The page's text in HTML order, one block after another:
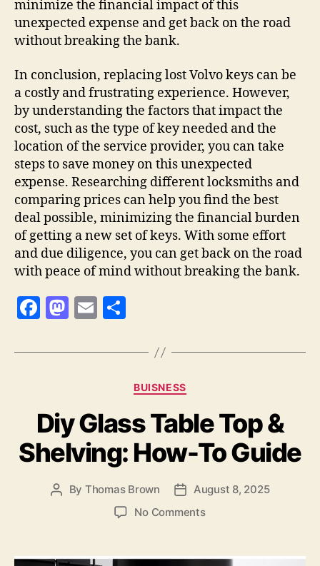
minimize the financial impact of this
unexpected expense and get back on the road
without breaking the bank.
In conclusion, replacing lost Volvo keys can be
a costly and frustrating experience. However,
by understanding the factors that impact the
cost, such as the type of key needed and the
location of the service provider, you can take
steps to save money on this unexpected
expense. Researching different locksmiths and
comparing prices can help you find the best
deal possible, minimizing the financial burden
of getting a new set of keys. With some effort
and due diligence, you can get back on the road
with peace of mind without breaking the bank.
F
c
o
o
k
M
to
n
E
ai a
re
Categories
BUISNESS
Diy Glass Table Top &
Shelving: How-To Guide
Post
By Thomas Brown
PostAugust 8, 2025
No Commentson
Table